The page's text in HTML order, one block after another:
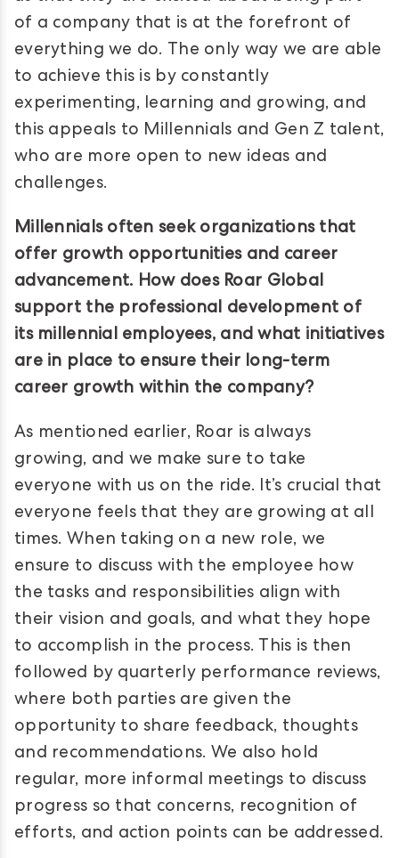
of a company that is at the forefront of
everything we do. The only way we are able
to achieve this is by constantly
experimenting, learning and growing, and
this appeals to Millennials and Gen Z talent,
who are more open to new ideas and
challenges.
Millennials often seek organizations that
offer growth opportunities and career
advancement. How does Roar Global
support the professional development of
its millennial employees, and what initiatives
are in place to ensure their long-term
career growth within the company?
As mentioned earlier, Roar is always
growing, and we make sure to take
everyone with us on the ride. It’s crucial that
everyone feels that they are growing at all
times. When taking on a new role, we
ensure to discuss with the employee how
the tasks and responsibilities align with
their vision and goals, and what they hope
to accomplish in the process. This is then
followed by quarterly performance reviews,
where both parties are given the
opportunity to share feedback, thoughts
and recommendations. We also hold
regular, more informal meetings to discuss
progress so that concerns, recognition of
efforts, and action points can be addressed.